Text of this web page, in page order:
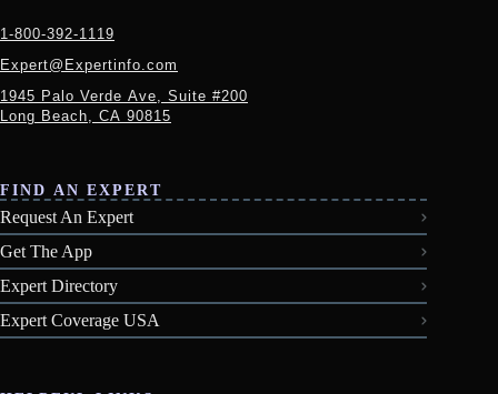
1-800-392-1119
Expert@Expertinfo.com
1945 Palo Verde Ave, Suite #200
Long Beach, CA 90815
FIND AN EXPERT
Request An Expert
Get The App
Expert Directory
Expert Coverage USA